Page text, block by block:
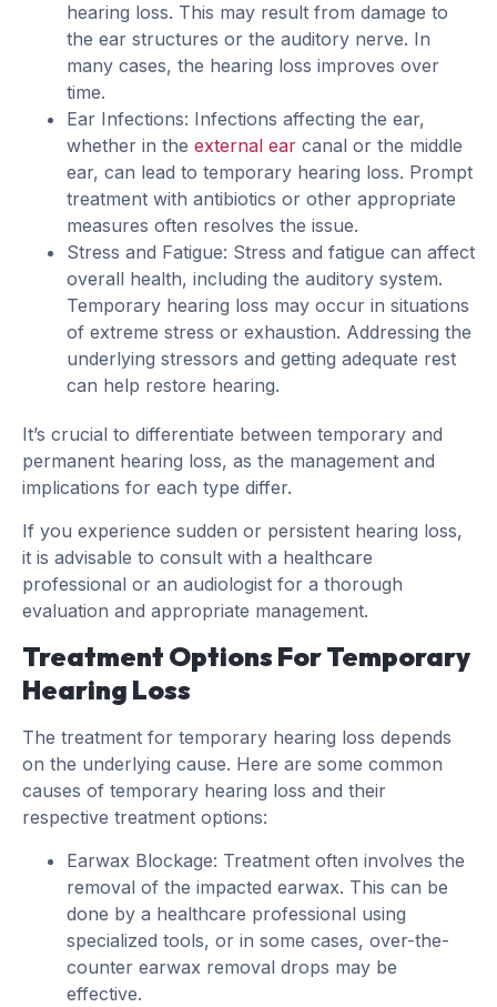
hearing loss. This may result from damage to
the ear structures or the auditory nerve. In
many cases, the hearing loss improves over
time.
Ear Infections: Infections affecting the ear,
whether in the external ear canal or the middle
ear, can lead to temporary hearing loss. Prompt
treatment with antibiotics or other appropriate
measures often resolves the issue.
Stress and Fatigue: Stress and fatigue can affect
overall health, including the auditory system.
Temporary hearing loss may occur in situations
of extreme stress or exhaustion. Addressing the
underlying stressors and getting adequate rest
can help restore hearing.
It’s crucial to differentiate between temporary and
permanent hearing loss, as the management and
implications for each type differ.
If you experience sudden or persistent hearing loss,
it is advisable to consult with a healthcare
professional or an audiologist for a thorough
evaluation and appropriate management.
Treatment Options For Temporary
Hearing Loss
The treatment for temporary hearing loss depends
on the underlying cause. Here are some common
causes of temporary hearing loss and their
respective treatment options:
Earwax Blockage: Treatment often involves the
removal of the impacted earwax. This can be
done by a healthcare professional using
specialized tools, or in some cases, over-the-
counter earwax removal drops may be
effective.